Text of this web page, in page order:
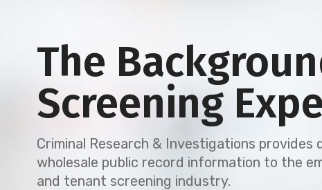
Criminal Research & Investigations provides
wholesale public record information to the
and tenant screening industry.
Screening
The